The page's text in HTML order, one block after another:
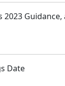
Date